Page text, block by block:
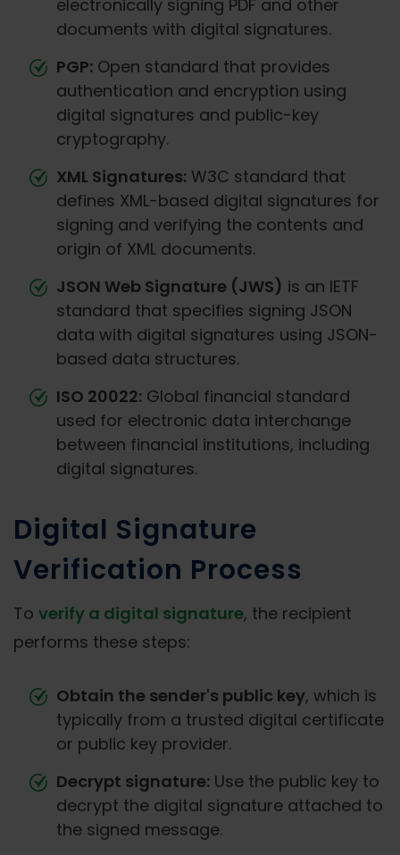
electronically signing PDF and other
documents with digital signatures.
PGP: Open standard that provides
authentication and encryption using
digital signatures and public-key
cryptography.
XML Signatures: W3C standard that
defines XML-based digital signatures for
signing and verifying the contents and
origin of XML documents.
JSON Web Signature (JWS) is an IETF
standard that specifies signing JSON
data with digital signatures using JSON-
based data structures.
ISO 20022: Global financial standard
used for electronic data interchange
between financial institutions, including
digital signatures.
Digital Signature
Verification Process
To verify a digital signature, the recipient
performs these steps:
Obtain the sender's public key, which is
typically from a trusted digital certificate
or public key provider.
Decrypt signature: Use the public key to
decrypt the digital signature attached to
the signed message.